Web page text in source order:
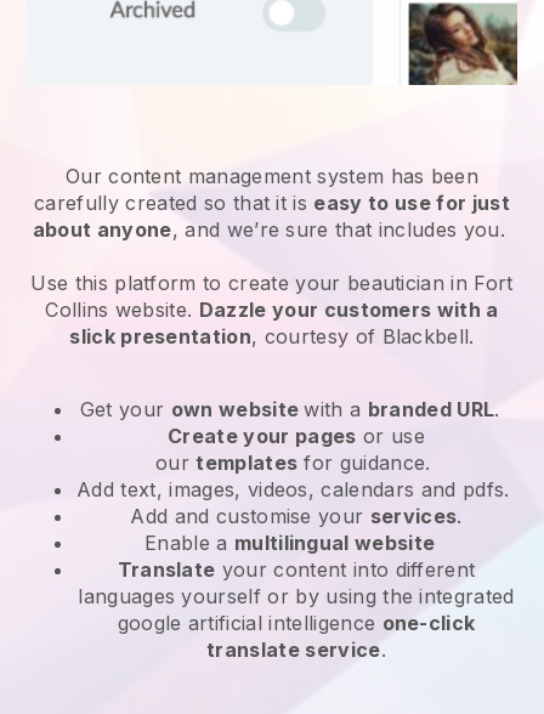
Our content management system has been
carefully created so that it is easy to use for just
about anyone, and we’re sure that includes you.
Use this platform to create your beautician in Fort
Collins website. Dazzle your customers with a
slick presentation, courtesy of Blackbell.
Get your own websitewith a branded URL.
Create your pages or use
ourtemplates for guidance.
Add text, images, videos, calendars and pdfs.
Add and customise your services.
Enable a multilingual website
Translate your content into different
languages yourself or by using the integrated
google artificial intelligence one-click
translate service.